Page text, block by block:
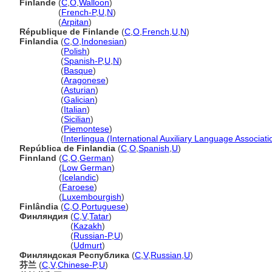
Finlande (C O Walloon)
(French-P,U N)
(Arpitan)
République de Finlande (C O French U N)
Finlandia (C O Indonesian)
(Polish)
(Spanish-P,U N)
(Basque)
(Aragonese)
(Asturian)
(Galician)
(Italian)
(Sicilian)
(Piemontese)
(Interlingua (International Auxiliary Language
República de Finlandia (C O Spanish U)
Finnland (C O German)
(Low German)
(Icelandic)
(Faroese)
(Luxembourgish)
Finlândia (C O Portuguese)
Финляндия (C V,Tatar)
(Kazakh)
(Russian-P,U)
(Udmurt)
Финляндская Республика (C V,Russian U)
芬兰 (C V,Chinese-P,U)